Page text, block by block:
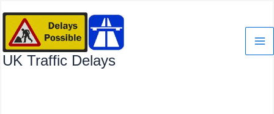
content
UK Traffic Delays